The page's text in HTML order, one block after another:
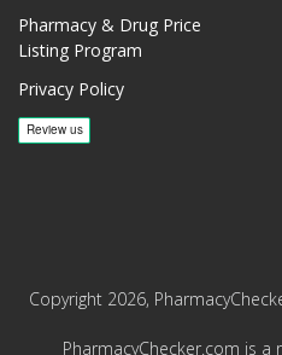
Pharmacy & Drug Price
Listing Program
Privacy Policy
Copyright 2026,
PharmacyChecker.com is